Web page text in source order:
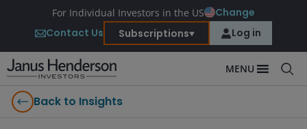
For Individual Investors in the US
Change
Contact Us
Subscriptions Log in
MENU
Back to Insights